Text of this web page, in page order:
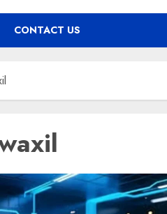
CONTACT US